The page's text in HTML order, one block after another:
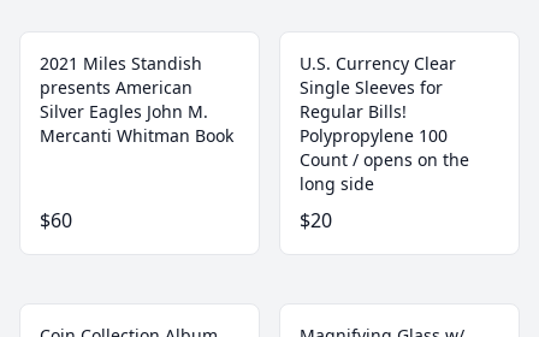
2021 Miles Standish
presents American
Silver Eagles John M.
Mercanti Whitman Book
$60
U.S. Currency Clear
Single Sleeves for
Regular Bills!
‎Polypropylene 100
Count / opens on the
long side
$20